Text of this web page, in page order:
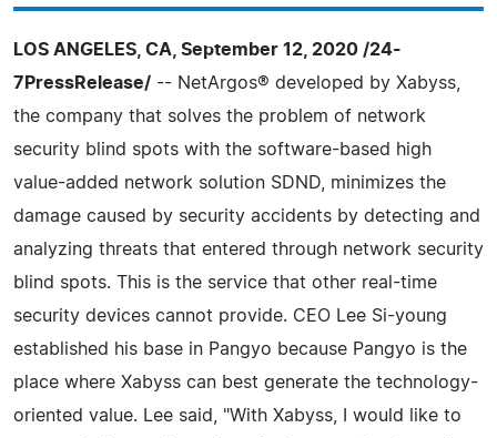
LOS ANGELES, CA, September 12, 2020 /24-
7PressRelease/ -- NetArgos® developed by Xabyss,
the company that solves the problem of network
security blind spots with the software-based high
value-added network solution SDND, minimizes the
damage caused by security accidents by detecting and
analyzing threats that entered through network security
blind spots. This is the service that other real-time
security devices cannot provide. CEO Lee Si-young
established his base in Pangyo because Pangyo is the
place where Xabyss can best generate the technology-
oriented value. Lee said, "With Xabyss, I would like to